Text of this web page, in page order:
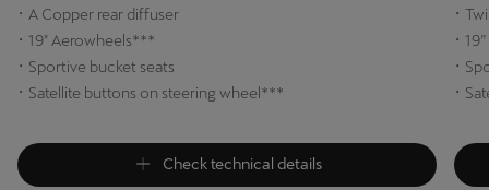
A Copper rear diffuser
19" Aerowheels***
Sportive bucket seats
Satellite buttons on steering wheel***
Check technical details